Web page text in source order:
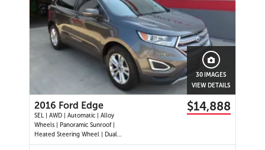
30 IMAGES
VIEW DETAILS
2016 Ford Edge
SEL | AWD | Automatic | Alloy
Wheels | Panoramic Sunroof |
Heated Steering Wheel | Dual
Climate Control | Touchscreen
$14,888